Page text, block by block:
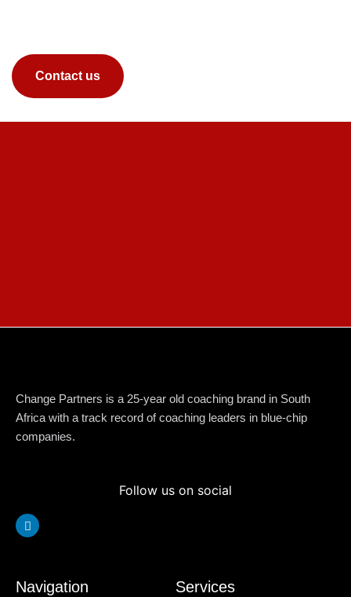
Contact us
Change Partners is a 25-year old coaching brand in South
Africa with a track record of coaching leaders in blue-chip
companies.
Follow us on social
Linkedin
Navigation Services